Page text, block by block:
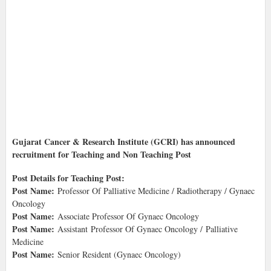
Gujarat Cancer & Research Institute (GCRI) has announced
recruitment for Teaching and Non Teaching Post
Post Details for Teaching Post:
Post Name: Professor Of Palliative Medicine / Radiotherapy / Gynaec
Oncology
Post Name: Associate Professor Of Gynaec Oncology
Post Name: Assistant Professor Of Gynaec Oncology / Palliative
Medicine
Post Name: Senior Resident (Gynaec Oncology)